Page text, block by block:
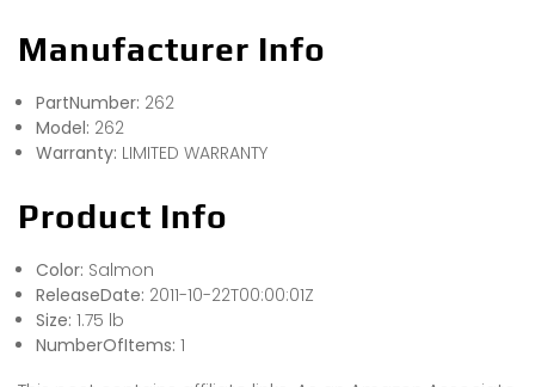
Manufacturer Info
PartNumber: 262
Model: 262
Warranty: LIMITED WARRANTY
Product Info
Color: Salmon
ReleaseDate: 2011-10-22T00:00:01Z
Size: 1.75 lb
NumberOfItems: 1